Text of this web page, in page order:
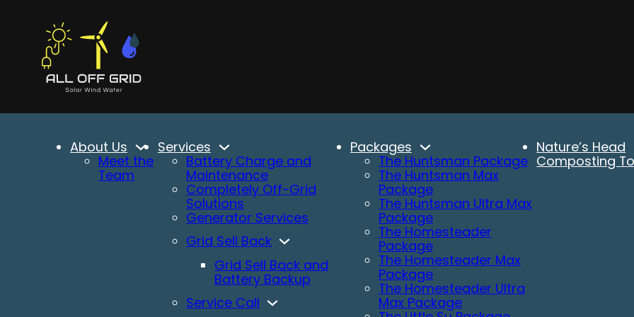
About Us
Meet the
Team
Services
Battery Charge and
Maintenance
Completely Off-Grid
Solutions
Generator Services
Grid Sell Back
Grid Sell Back and
Battery Backup
Service Call
Packages
The Huntsman Package
The Huntsman Max
Package
The Huntsman Ultra Max
Package
The Homesteader
Package
The Homesteader Max
Package
The Homesteader Ultra
Max Package
Nature’s Head
Composting